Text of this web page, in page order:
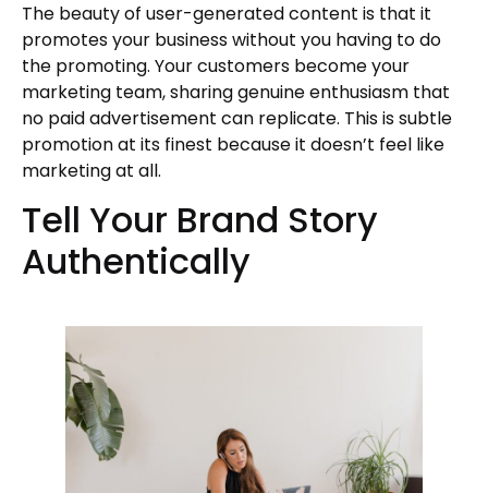
The beauty of user-generated content is that it
promotes your business without you having to do
the promoting. Your customers become your
marketing team, sharing genuine enthusiasm that
no paid advertisement can replicate. This is subtle
promotion at its finest because it doesn’t feel like
marketing at all.
Tell Your Brand Story
Authentically